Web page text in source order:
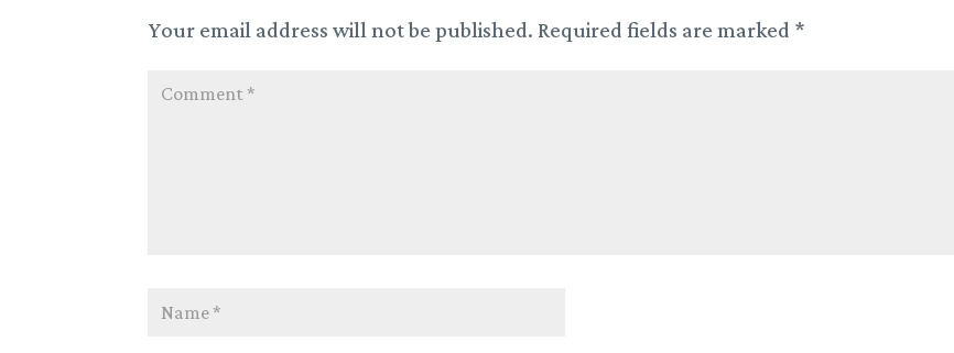
Your email address will not be published. Required fields are marked *